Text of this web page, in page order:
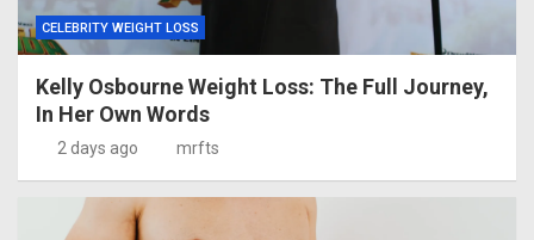
CELEBRITY WEIGHT LOSS
Kelly Osbourne Weight Loss: The Full Journey,
In Her Own Words
2 days ago mrfts